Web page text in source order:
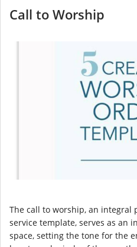
Call to Worship
The call to worship, an integral
service template, serves as an
space, setting the tone for the